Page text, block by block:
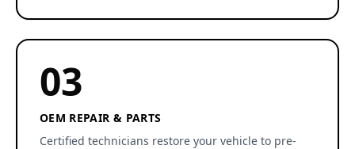
03
OEM REPAIR & PARTS
Certified technicians restore your vehicle to pre-